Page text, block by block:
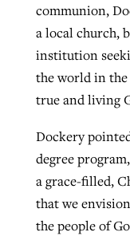
communion,
a local church,
institution
the world in the
true and living
Dockery
degree
a grace-filled,
that we
the people of